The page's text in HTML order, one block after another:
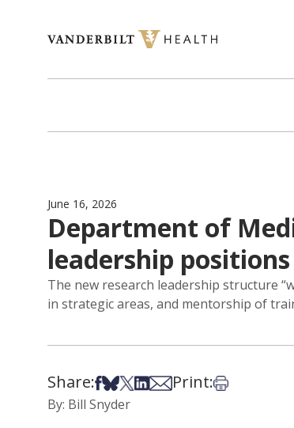
June 16, 2026
Department of
leadership positions
The new research leadership structure
in strategic areas, and mentorship of
Share:Share on Facebook
Share on Bsky
Share on X
Share on LinkedIn
Share via Email
Print:Print this
By: Bill Snyder